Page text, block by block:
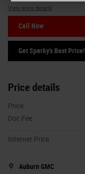
View price details
Call Now
Get Sparky's Best Price!
Price details
Price
Doc Fee
Internet Price
Auburn GMC